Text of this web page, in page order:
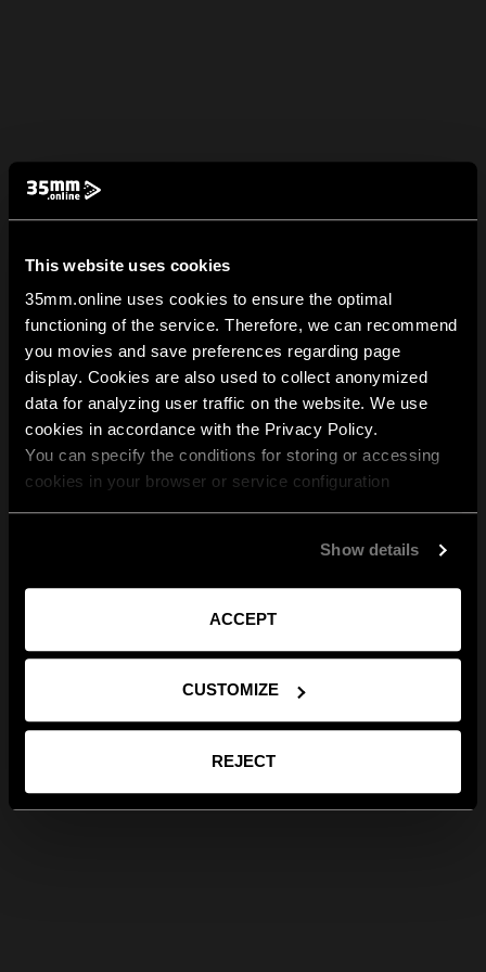
This website uses cookies
35mm.online uses cookies to ensure the optimal
functioning of the service. Therefore, we can recommend
you movies and save preferences regarding page
display. Cookies are also used to collect anonymized
data for analyzing user traffic on the website. We use
cookies in accordance with the Privacy Policy.
You can specify the conditions for storing or accessing
cookies in your browser or service configuration
Show details
ACCEPT
CUSTOMIZE
REJECT